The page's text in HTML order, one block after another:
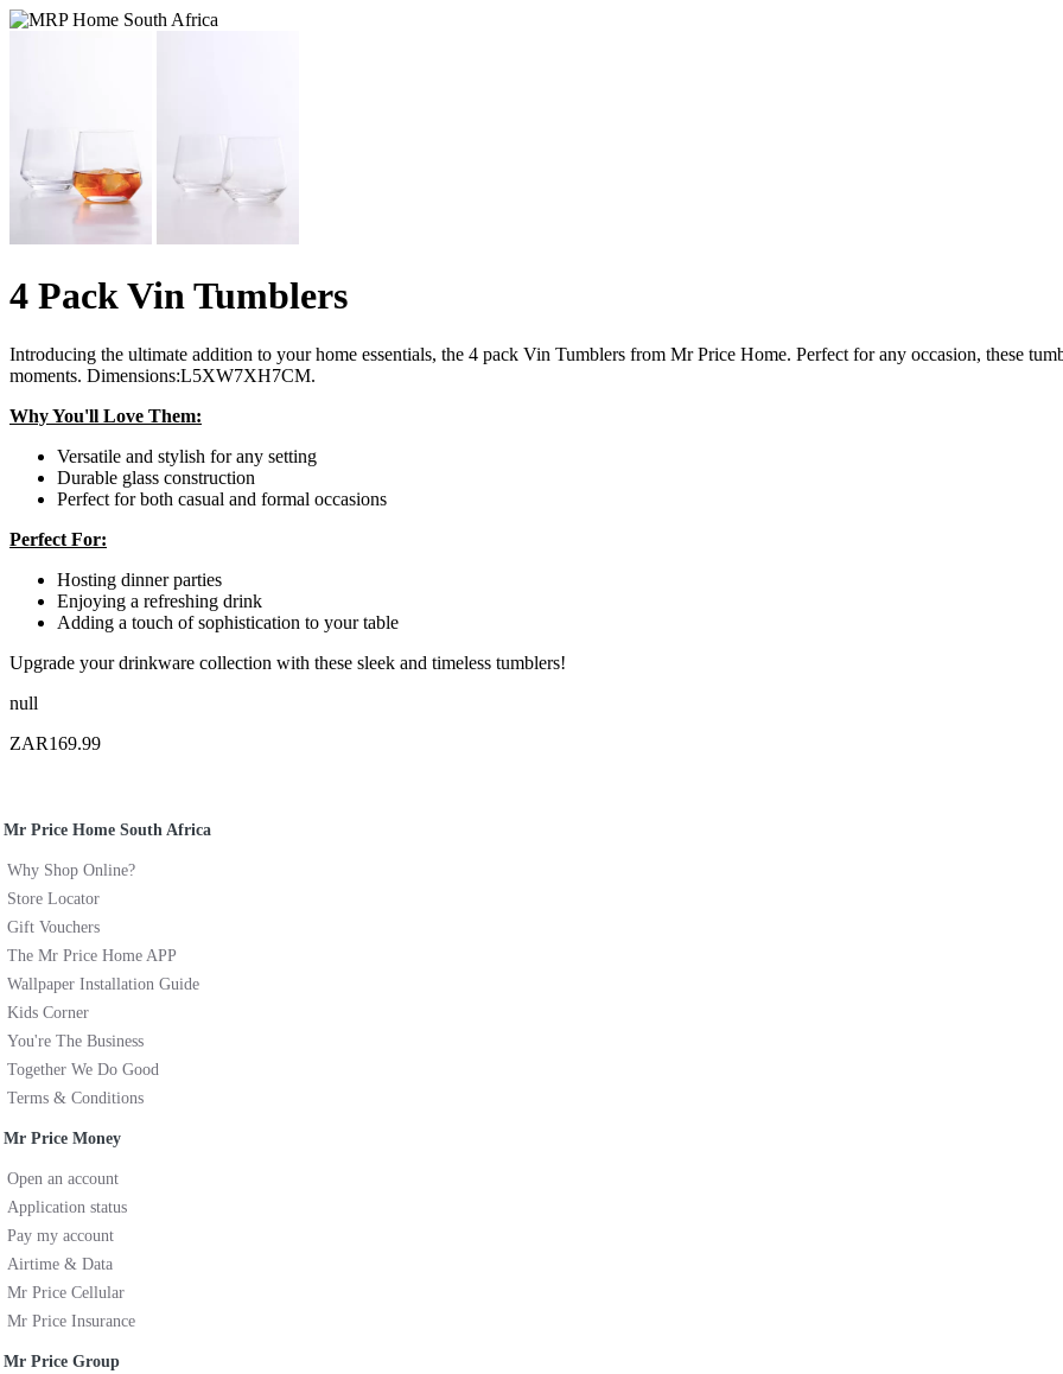
4 Pack Vin Tumblers
Introducing the ultimate addition to your home essentials, the 4 pack Vin Tumblers from Mr Price Home. Perfect for any occasion, these
moments. Dimensions:L5XW7XH7CM.
Why You'll Love Them:
Versatile and stylish for any setting
Durable glass construction
Perfect for both casual and formal occasions
Perfect For:
Hosting dinner parties
Enjoying a refreshing drink
Adding a touch of sophistication to your table
Upgrade your drinkware collection with these sleek and timeless tumblers!
null
ZAR169.99
Mr Price Home South Africa
Why Shop Online?
Store Locator
Gift Vouchers
The Mr Price Home APP
Wallpaper Installation Guide
Kids Corner
You're The Business
Together We Do Good
Terms & Conditions
Mr Price Money
Open an account
Application status
Pay my account
Airtime & Data
Mr Price Cellular
Mr Price Insurance
Mr Price Group